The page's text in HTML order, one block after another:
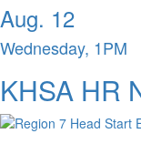
Aug. 12
Wednesday, 1PM
KHSA HR